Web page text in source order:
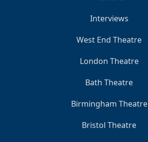
Interviews
West End Theatre
London Theatre
Bath Theatre
Birmingham Theatre
Bristol Theatre